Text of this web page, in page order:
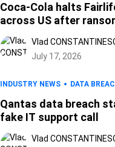
Coca-Cola halts
across US after
Vlad
July 17, 2026
INDUSTRY NEWS DATA
Qantas data breach
fake IT support call
Vlad